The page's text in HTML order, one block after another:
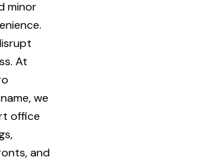
minor
At
we
office
and